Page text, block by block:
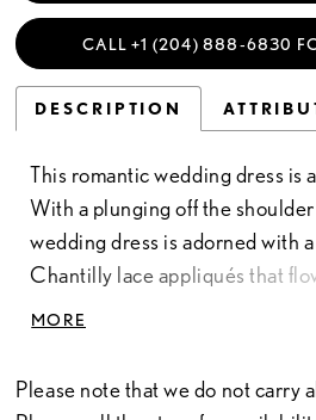
CALL +1 (204) 888‑6830
DESCRIPTION
This romantic wedding dress is
With a plunging off the
wedding dress is adorned with
Chantilly lace appliqués that
dress. A layer of glitter tulle
most gorgeous petal shaped
look together. This dress is also
MORE
Please note that we do not carry